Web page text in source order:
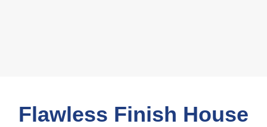
Flawless Finish House